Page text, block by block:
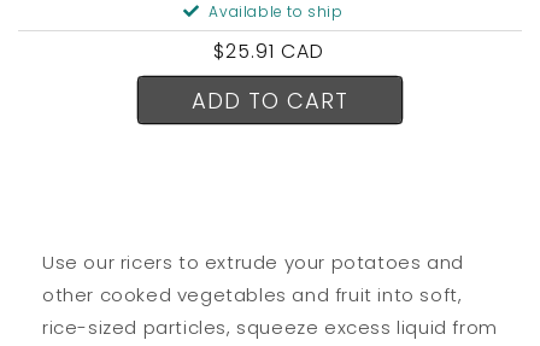
Available to ship
Regular
price
$25.91 CAD
ADD TO CART
Use our ricers to extrude your potatoes and
other cooked vegetables and fruit into soft,
rice-sized particles, squeeze excess liquid from